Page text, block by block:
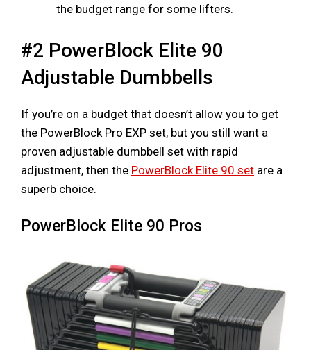
the budget range for some lifters.
#2 PowerBlock Elite 90
Adjustable Dumbbells
If you’re on a budget that doesn’t allow you to get
the PowerBlock Pro EXP set, but you still want a
proven adjustable dumbbell set with rapid
adjustment, then the PowerBlock Elite 90 set are a
superb choice.
PowerBlock Elite 90 Pros